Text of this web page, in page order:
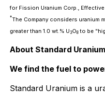
for Fission Uranium Corp., Effective
*The Company considers uranium
greater than 1.0 wt.% U 3O8 to be
About Standard
We find the fuel to
Standard Uranium is a